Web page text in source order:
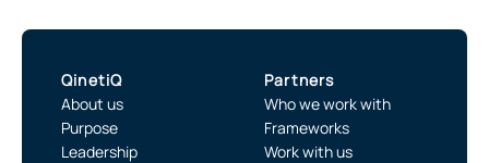
QinetiQ
About us
Purpose
Leadership
Partners
Who we work with
Frameworks
Work with us